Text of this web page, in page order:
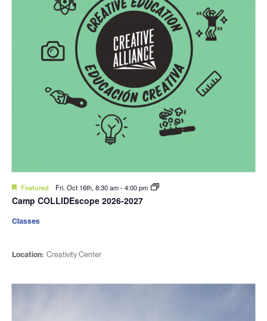
Featured Fri. Oct 16th, 8:30 am-4:00 pm
Camp COLLIDEscope 2026-2027
Location: Creativity Center
Classes